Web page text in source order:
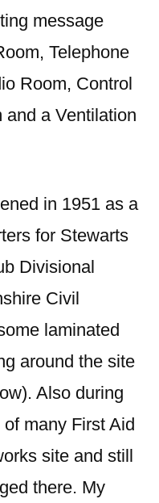
message
Telephone
Room, Control
and a Ventilation
in 1951 as a
for Stewarts
Divisional
Civil
laminated
around the site
Also during
many First Aid
site and still
there. My